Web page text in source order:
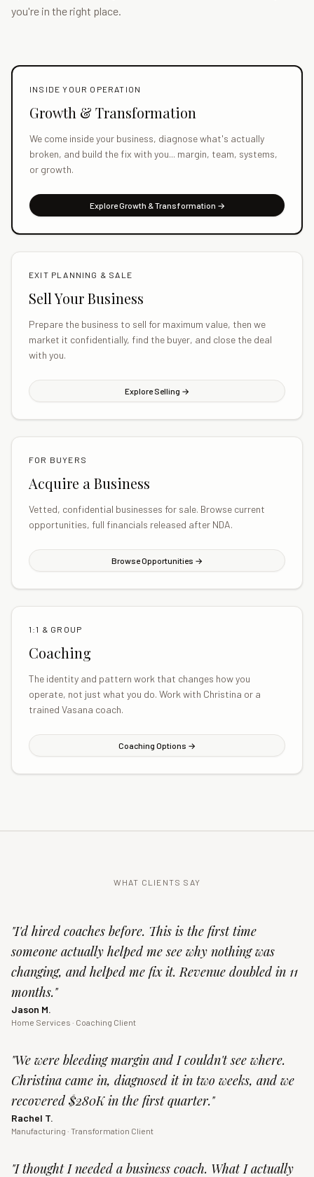
you're in the right place.
INSIDE YOUR OPERATION
Growth & Transformation
We come inside your business, diagnose what's actually
broken, and build the fix with you... margin, team, systems,
or growth.
Explore Growth & Transformation →
EXIT PLANNING & SALE
Sell Your Business
Prepare the business to sell for maximum value, then we
market it confidentially, find the buyer, and close the deal
with you.
Explore Selling →
FOR BUYERS
Acquire a Business
Vetted, confidential businesses for sale. Browse current
opportunities, full financials released after NDA.
Browse Opportunities →
1:1 & GROUP
Coaching
The identity and pattern work that changes how you
operate, not just what you do. Work with Christina or a
trained Vasana coach.
Coaching Options →
WHAT CLIENTS SAY
"I'd hired coaches before. This is the first time
someone actually helped me see why nothing was
changing, and helped me fix it. Revenue doubled in 11
months."
Jason M.
Home Services · Coaching Client
"We were bleeding margin and I couldn't see where.
Christina came in, diagnosed it in two weeks, and we
recovered $280K in the first quarter."
Rachel T.
Manufacturing · Transformation Client
"I thought I needed a business coach. What I actually